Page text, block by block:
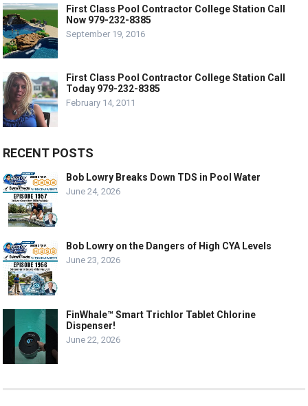
First Class Pool Contractor College Station Call
Now 979-232-8385
September 19, 2016
First Class Pool Contractor College Station Call
Today 979-232-8385
February 14, 2011
RECENT POSTS
Bob Lowry Breaks Down TDS in Pool Water
June 24, 2026
Bob Lowry on the Dangers of High CYA Levels
June 23, 2026
FinWhale™ Smart Trichlor Tablet Chlorine
Dispenser!
June 22, 2026